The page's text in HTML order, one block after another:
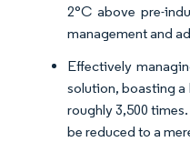
2°C above pre-
management and
Effectively
solution, boasting
roughly 3,500
be reduced to a